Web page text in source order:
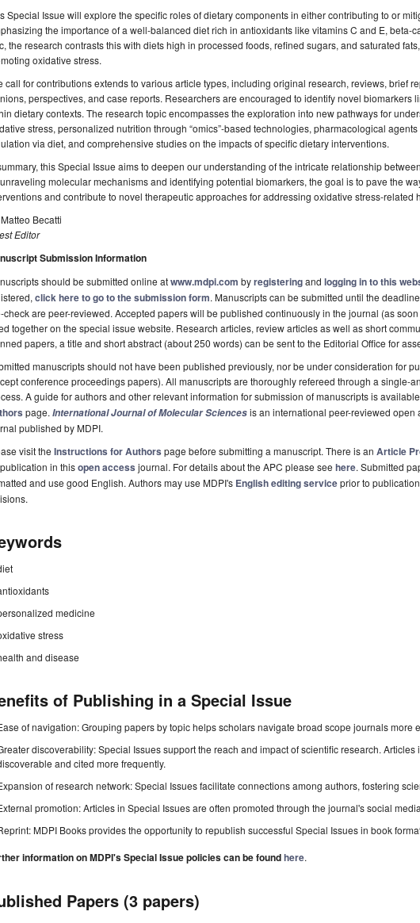
Special Issue will explore the specific roles of dietary components in either contributing to or
the importance of a well-balanced diet rich in antioxidants like vitamins C and E, beta-
the research contrasts this with diets high in processed foods, refined sugars, and saturated
oxidative stress.
call for contributions extends to various article types, including original research, reviews, brief
perspectives, and case reports. Researchers are encouraged to identify novel biomarkers
dietary contexts. The research topic encompasses the exploration into new pathways for
stress, personalized nutrition through “omics”-based technologies, pharmacological
via diet, and comprehensive studies on the impacts of specific dietary interventions.
this Special Issue aims to deepen our understanding of the intricate relationship
molecular mechanisms and identifying potential biomarkers, the goal is to pave the
and contribute to novel therapeutic approaches for addressing oxidative stress-related
Becatti
Editor
Submission Information
should be submitted online atwww.mdpi.com byregisteringand logging in to this
click here to go to the submission form. Manuscripts can be submitted until the
check are peer-reviewed. Accepted papers will be published continuously in the journal (as
together on the special issue website. Research articles, review articles as well as short
papers, a title and short abstract (about 250 words) can be sent to the Editorial Office for
manuscripts should not have been published previously, nor be under consideration for
conference proceedings papers). All manuscripts are thoroughly refereed through a single-
A guide for authors and other relevant information for submission of manuscripts is
page. International Journal of Molecular Sciencesis an international peer-reviewed open
published by MDPI.
visit the Instructions for Authors page before submitting a manuscript. There is an Article
in thisopen access journal. For details about the APC please see here. Submitted
and use good English. Authors may use MDPI's English editing serviceprior to
medicine
stress
and disease
of Publishing in a Special Issue
of navigation: Grouping papers by topic helps scholars navigate broad scope journals more
discoverability: Special Issues support the reach and impact of scientific research. Articles
and cited more frequently.
of research network: Special Issues facilitate connections among authors, fostering
promotion: Articles in Special Issues are often promoted through the journal's social
MDPI Books provides the opportunity to republish successful Special Issues in book
information on MDPI's Special Issue policies can be foundhere.
Papers (3 papers)